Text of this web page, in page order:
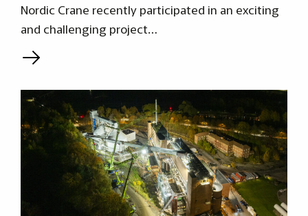
Nordic Crane recently participated in an exciting
and challenging project…